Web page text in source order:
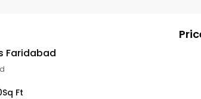
Faridabad
Sq Ft